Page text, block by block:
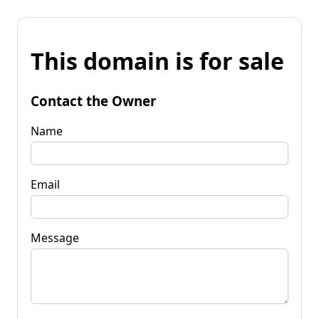
This domain is for sale
Contact the Owner
Name
Email
Message